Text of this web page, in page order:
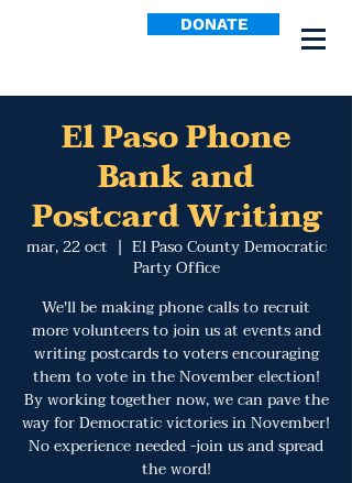
DONATE
El Paso Phone
Bank and
Postcard Writing
mar, 22 oct
  |
El Paso County Democratic
Party Office
We'll be making phone calls to recruit
more volunteers to join us at events and
writing postcards to voters encouraging
them to vote in the November election!
By working together now, we can pave the
way for Democratic victories in November!
No experience needed -join us and spread
the word!